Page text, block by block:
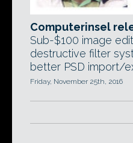
Computerinsel
Sub-$100 image
destructive filter
better PSD import/
Friday, November 25th, 2016